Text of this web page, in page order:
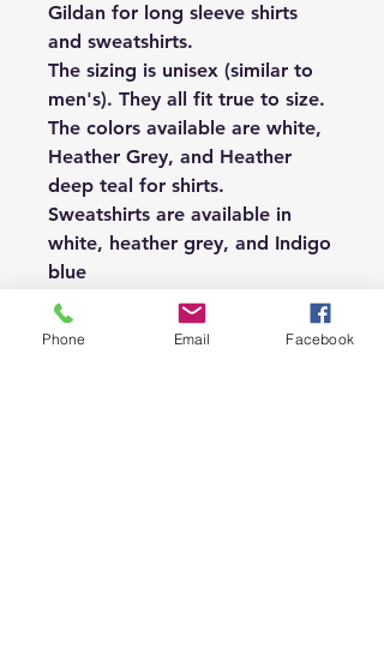
Gildan for long sleeve shirts
and sweatshirts.
The sizing is unisex (similar to
men's). They all fit true to size.
The colors available are white,
Heather Grey, and Heather
deep teal for shirts.
Sweatshirts are available in
white, heather grey, and Indigo
blue
If you would like another
option, please message me.
Phone Email Facebook